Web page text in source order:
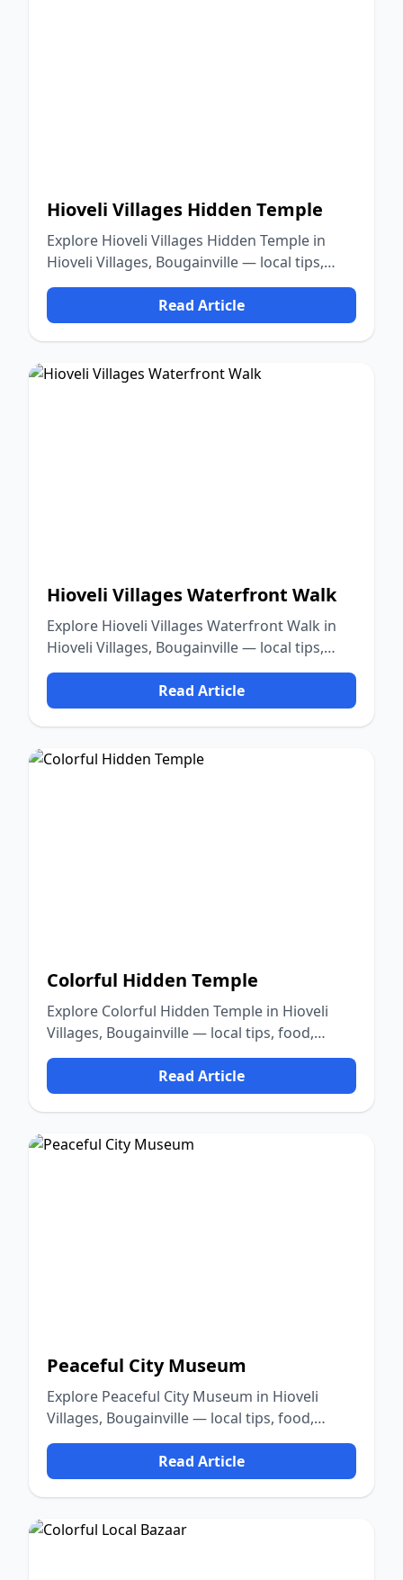
Hioveli Villages Hidden Temple
Explore Hioveli Villages Hidden Temple in
Hioveli Villages, Bougainville — local tips,
food, culture, and nature.
Read Article
Hioveli Villages Waterfront Walk
Explore Hioveli Villages Waterfront Walk in
Hioveli Villages, Bougainville — local tips,
food, culture, and nature.
Read Article
Colorful Hidden Temple
Explore Colorful Hidden Temple in Hioveli
Villages, Bougainville — local tips, food,
culture, and nature.
Read Article
Peaceful City Museum
Explore Peaceful City Museum in Hioveli
Villages, Bougainville — local tips, food,
culture, and nature.
Read Article